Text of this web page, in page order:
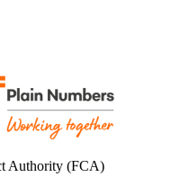
Authority (FCA)